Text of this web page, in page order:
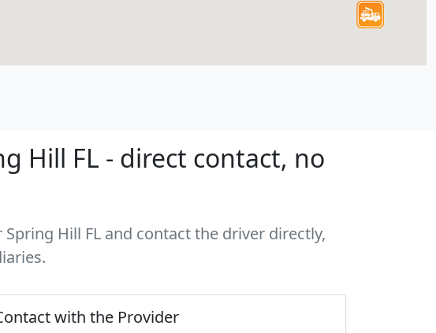
Hill FL - direct contact, no
Hill FL and contact the driver directly,
with the Provider